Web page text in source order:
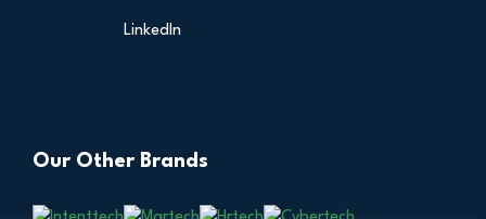
LinkedIn
Our Other Brands